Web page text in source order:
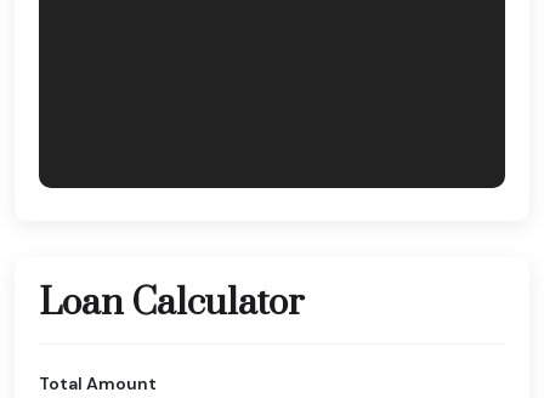
Loan Calculator
Total Amount